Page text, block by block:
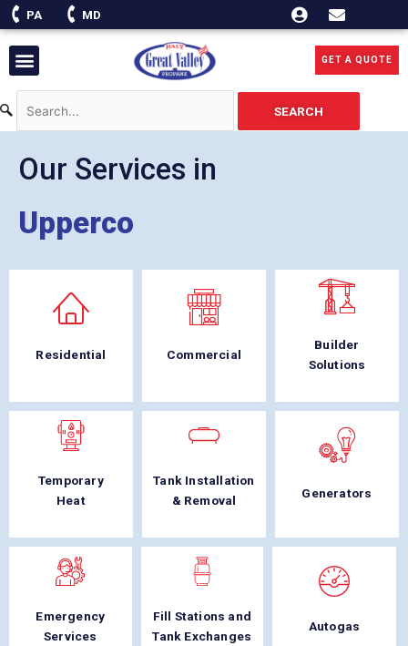
Skip
to
content
PA MD
Menu GET A QUOTE
SEARCH
Our Services in
Upperco
Residential Commercial
Builder
Solutions
Temporary
Heat
Tank Installation
& Removal
Generators
Emergency
Services
Fill Stations and
Tank Exchanges
Autogas